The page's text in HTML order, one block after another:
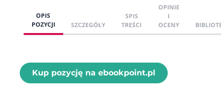
OPIS
POZYCJI
SZCZEGÓŁY
SPIS
TREŚCI
OPINIE
I
OCENY
Kup pozycję na ebookpoint.pl